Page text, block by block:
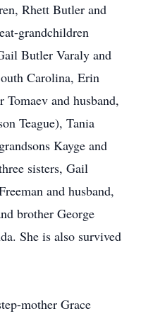
Rhett Butler and
grandchildren
Butler Varaly and
Carolina, Erin
and husband,
Teague), Tania
Kayge and
sisters, Gail
and husband,
brother George
She is also survived
mother Grace